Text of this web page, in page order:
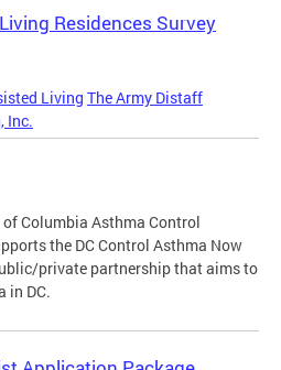
Residences Survey
Living The Army Distaff
Inc.
Columbia Asthma Control
the DC Control Asthma Now
private partnership that aims to
in DC.